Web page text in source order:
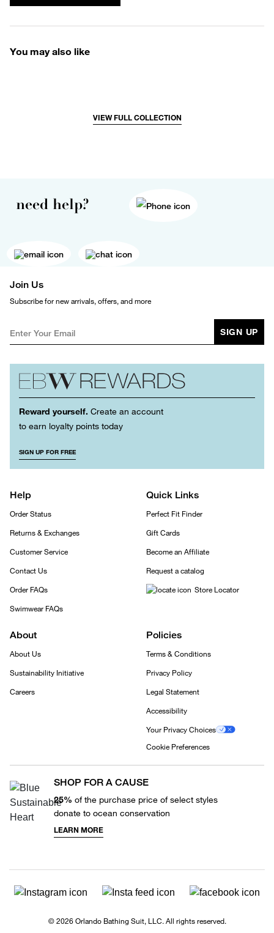
You may also like
VIEW FULL COLLECTION
need help?
Join Us
Subscribe for new arrivals, offers, and more
SIGN UP
Reward yourself. Create an account
to earn loyalty points today
SIGN UP FOR FREE
Help
Order Status
Returns & Exchanges
Customer Service
Contact Us
Order FAQs
Swimwear FAQs
Quick Links
Perfect Fit Finder
Gift Cards
Become an Affiliate
Request a catalog
Store Locator
About
About Us
Sustainability Initiative
Careers
Policies
Terms & Conditions
Privacy Policy
Legal Statement
Accessibility
Your Privacy Choices
Cookie Preferences
SHOP FOR A CAUSE
25% of the purchase price of select styles
donate to ocean conservation
LEARN MORE
© 2026 Orlando Bathing Suit, LLC. All rights reserved.